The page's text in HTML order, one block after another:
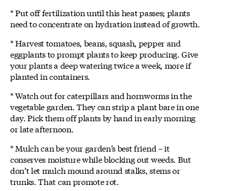
* Put off fertilization until this heat passes; plants
need to concentrate on hydration instead of growth.
* Harvest tomatoes, beans, squash, pepper and
eggplants to prompt plants to keep producing. Give
your plants a deep watering twice a week, more if
planted in containers.
* Watch out for caterpillars and hornworms in the
vegetable garden. They can strip a plant bare in one
day. Pick them off plants by hand in early morning
or late afternoon.
* Mulch can be your garden’s best friend – it
conserves moisture while blocking out weeds. But
don’t let mulch mound around stalks, stems or
trunks. That can promote rot.